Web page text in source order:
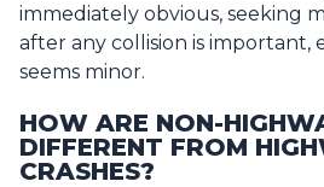
immediately obvious, seeking
after any collision is important,
seems minor.
HOW ARE NON-
DIFFERENT FROM
CRASHES?